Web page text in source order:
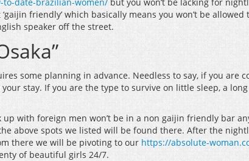
friendly’ which basically means you won’t be
speaker off the street.
some planning in advance. Needless to say, if you are
stay. If you are the type to survive on little sleep, a
with foreign men won’t be in a non gaijin friendly bar
above spots we listed will be found there. After the
there we will be pivoting to our https://absolute-
of beautiful girls 24/7.